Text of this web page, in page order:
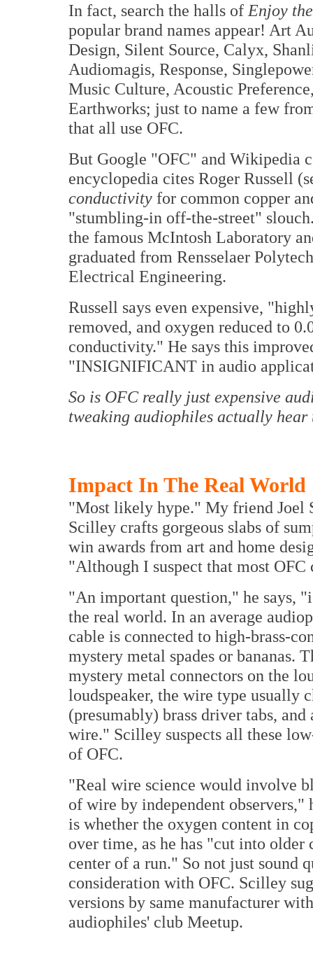
In fact, search the halls of Enjoy
popular brand names appear! Art
Design, Silent Source, Calyx,
Audiomagis, Response,
Music Culture, Acoustic
Earthworks; just to name a few
that all use OFC.
But Google "OFC" and Wikipedia
encyclopedia cites Roger Russell
conductivity for common copper
"stumbling-in off-the-street"
the famous McIntosh Laboratory
graduated from Rensselaer
Electrical Engineering.
Russell says even expensive,
removed, and oxygen reduced to
conductivity." He says this
"INSIGNIFICANT in audio
So is OFC really just expensive
tweaking audiophiles actually hear
Impact In The Real World
"Most likely hype." My friend Joel
Scilley crafts gorgeous slabs of
win awards from art and home
"Although I suspect that most
"An important question," he says,
the real world. In an average
cable is connected to high-brass-
mystery metal spades or bananas.
mystery metal connectors on the
loudspeaker, the wire type usually
(presumably) brass driver tabs,
wire." Scilley suspects all these
of OFC.
"Real wire science would involve
of wire by independent observers,"
is whether the oxygen content in
over time, as he has "cut into
center of a run." So not just sound
consideration with OFC. Scilley
versions by same manufacturer
audiophiles' club Meetup.